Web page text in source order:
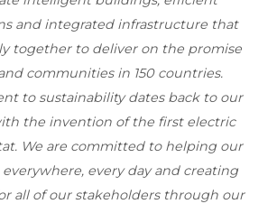
and integrated infrastructure that
together to deliver on the promise
communities in 150 countries.
to sustainability dates back to our
the invention of the first electric
We are committed to helping our
every day and creating
all of our stakeholders through our